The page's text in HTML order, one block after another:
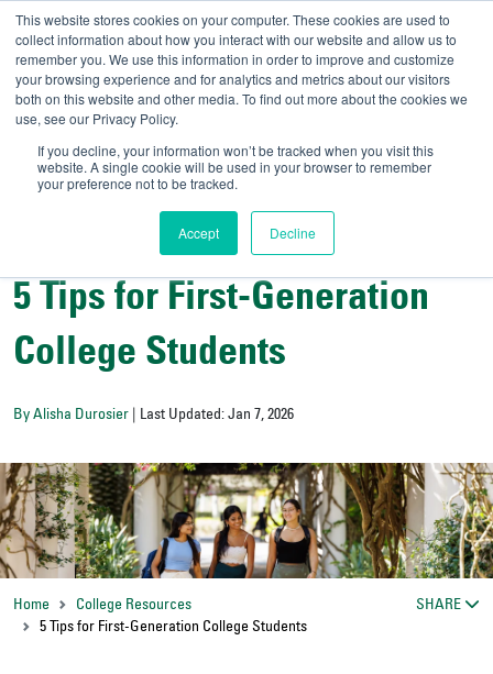
This website stores cookies on your computer. These cookies are used to
collect information about how you interact with our website and allow us to
remember you. We use this information in order to improve and customize
your browsing experience and for analytics and metrics about our visitors
both on this website and other media. To find out more about the cookies we
use, see our Privacy Policy.
If you decline, your information won’t be tracked when you visit this
website. A single cookie will be used in your browser to remember
your preference not to be tracked.
Accept Decline
UNIVERSITY OF
Admit-A-Bull//Official
5 Tips for First-Generation
College Students
By Alisha Durosier | Last Updated: Jan 7, 2026
Home
College Resources
5 Tips for First-Generation College Students
SHARE